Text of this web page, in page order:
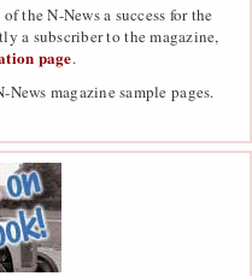
the N-News a success for the
a subscriber to the magazine,
page.
magazine sample pages.